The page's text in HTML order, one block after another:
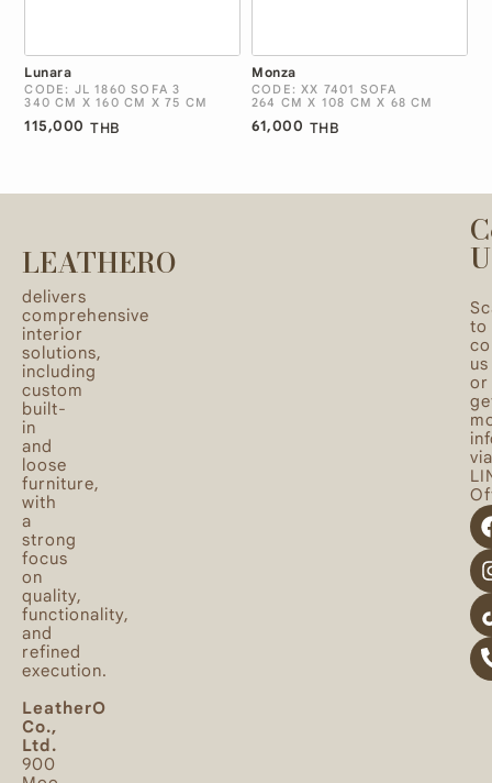
Lunara
CODE: JL 1860 SOFA 3
340 CM X 160 CM X 75 CM
115,000 THB
Monza
CODE: XX 7401 SOFA
264 CM X 108 CM X 68 CM
61,000 THB
LEATHERO
delivers
comprehensive
interior
solutions,
including
custom
built-
in
and
loose
furniture,
with
a
strong
focus
on
quality,
functionality,
and
refined
execution.
LeatherO
Co.,
Ltd.
900
to
us
or
via